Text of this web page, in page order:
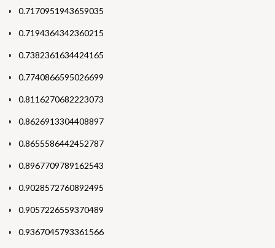
0.7170951943659035
0.7194364342360215
0.7382361634424165
0.7740866595026699
0.8116270682223073
0.8626913304408897
0.8655586442452787
0.8967709789162543
0.9028572760892495
0.9057226559370489
0.9367045793361566